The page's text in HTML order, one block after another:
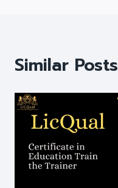
Similar Posts